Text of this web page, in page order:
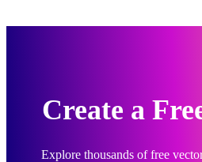
Create a
Explore thousands of free